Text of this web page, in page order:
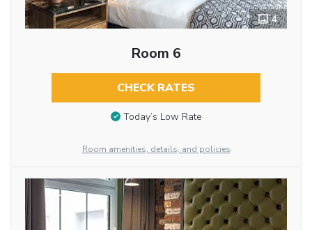
4
Room 6
CHECK RATES
Today’s Low Rate
Room amenities, details, and policies